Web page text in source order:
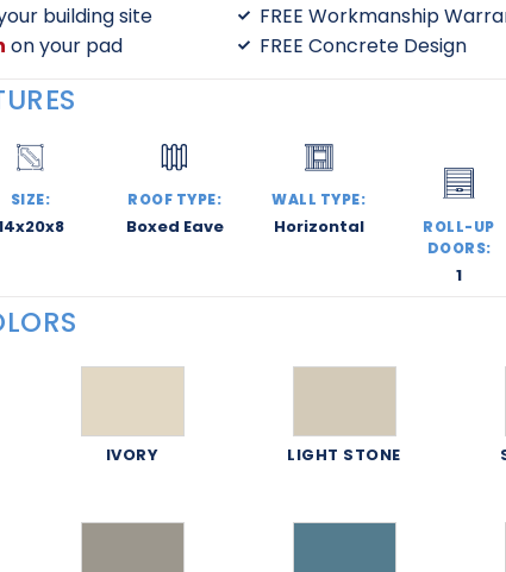
building site
on your pad
FREE Workmanship
FREE Concrete Design
SIZE: ROOF TYPE:
Boxed Eave
WALL TYPE:
Horizontal
ROLL-UP
DOORS:
1
IVORY LIGHT STONE